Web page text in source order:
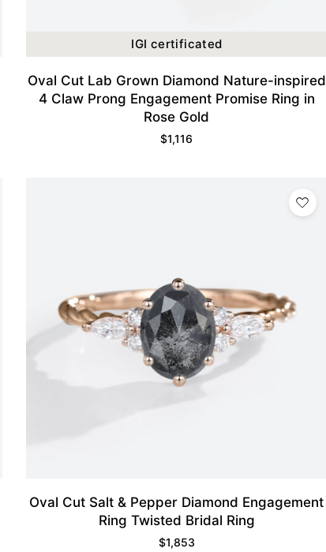
IGI certificated
Oval Cut Lab Grown Diamond Nature-inspired
4 Claw Prong Engagement Promise Ring in
Rose Gold
$1,116
Oval Cut Salt & Pepper Diamond Engagement
Ring Twisted Bridal Ring
$1,853